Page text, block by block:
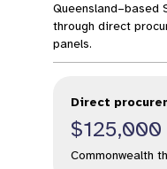
Queensland–based
through direct
panels.
Direct
$125,000
Commonwealth